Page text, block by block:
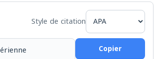
Style de citation
Copier